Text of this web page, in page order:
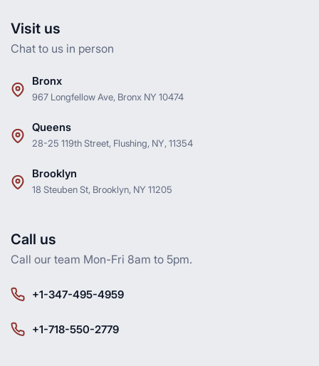
Visit us
Chat to us in person
Bronx
967 Longfellow Ave, Bronx NY 10474
Queens
28-25 119th Street, Flushing, NY, 11354
Brooklyn
18 Steuben St, Brooklyn, NY 11205
Call us
Call our team Mon-Fri 8am to 5pm.
+1-347-495-4959
+1-718-550-2779